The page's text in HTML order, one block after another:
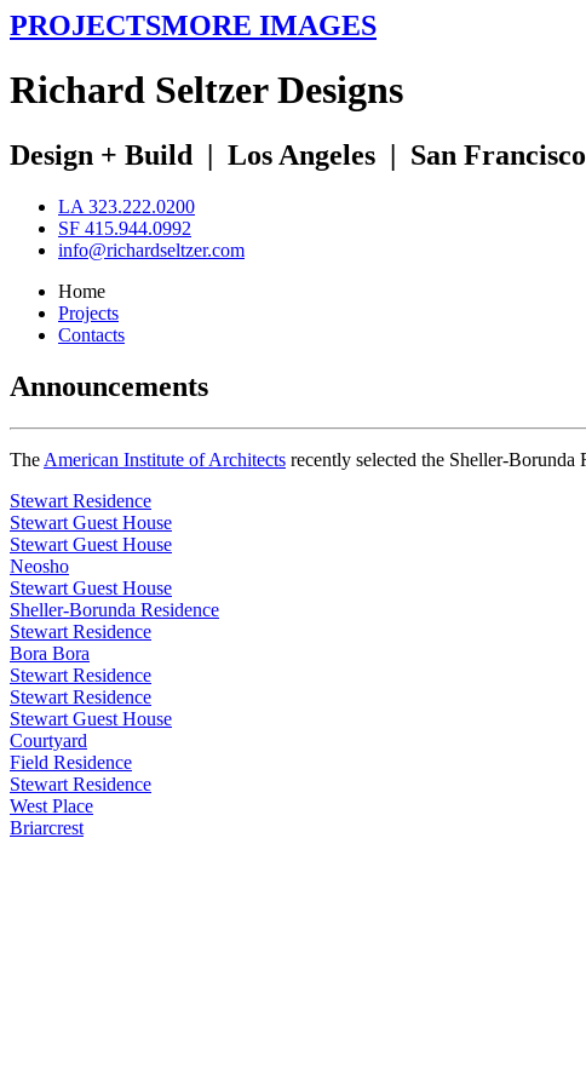
PROJECTSMORE IMAGES
Richard SeltzerDesigns
Design + Build | Los Angeles | San Francisco
LA 323.222.0200
SF 415.944.0992
info@richardseltzer.com
Home
Projects
Contacts
Announcements
The American Institute of Architects recently selected the Sheller-
Stewart Residence
Stewart Guest House
Stewart Guest House
Neosho
Stewart Guest House
Sheller-Borunda Residence
Stewart Residence
Bora Bora
Stewart Residence
Stewart Residence
Stewart Guest House
Courtyard
Field Residence
Stewart Residence
West Place
Briarcrest